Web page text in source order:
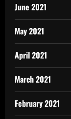
June 2021
May 2021
April 2021
March 2021
February 2021